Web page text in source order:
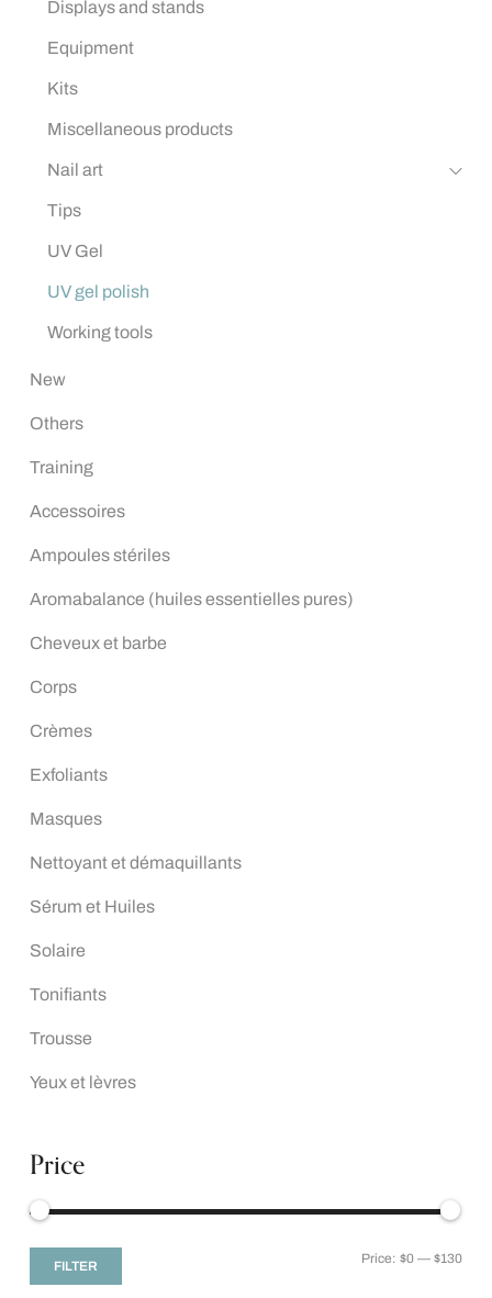
Displays and stands
Equipment
Kits
Miscellaneous products
Nail art
Tips
UV Gel
UV gel polish
Working tools
New
Others
Training
Accessoires
Ampoules stériles
Aromabalance (huiles essentielles pures)
Cheveux et barbe
Corps
Crèmes
Exfoliants
Masques
Nettoyant et démaquillants
Sérum et Huiles
Solaire
Tonifiants
Trousse
Yeux et lèvres
Price
FILTER Price: $0 — $130